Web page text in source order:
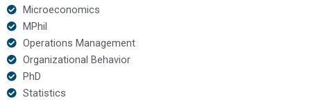
Microeconomics
MPhil
Operations Management
Organizational Behavior
PhD
Statistics